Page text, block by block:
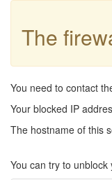
The
You need to contact
Your blocked IP
The hostname of this
You can try to unblock